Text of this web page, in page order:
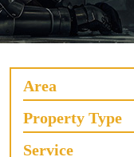
Area
Property Type
Service